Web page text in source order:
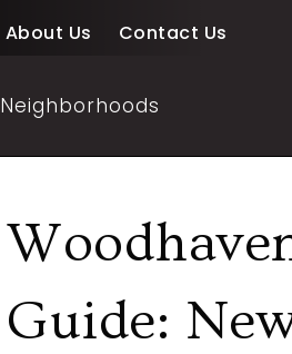
About Us Contact Us
Neighborhoods
Guide: